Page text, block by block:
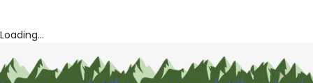
Loading...